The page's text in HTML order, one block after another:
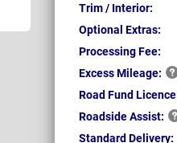
Trim / Interior:
Optional Extras:
Processing Fee:
ExcessMileage:
Road Fund
RoadsideAssist:
StandardDelivery: